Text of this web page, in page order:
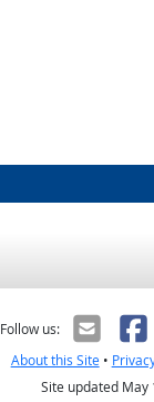
Follow us:
About this Site•
Site updated May